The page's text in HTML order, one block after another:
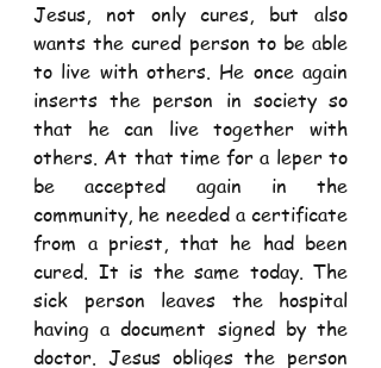
Jesus, not only cures, but also
wants the cured person to be able
to live with others. He once again
inserts the person in society so
that he can live together with
others. At that time for a leper to
be accepted again in the
community, he needed a certificate
from a priest, that he had been
cured. It is the same today. The
sick person leaves the hospital
having a document signed by the
doctor. Jesus obliges the person